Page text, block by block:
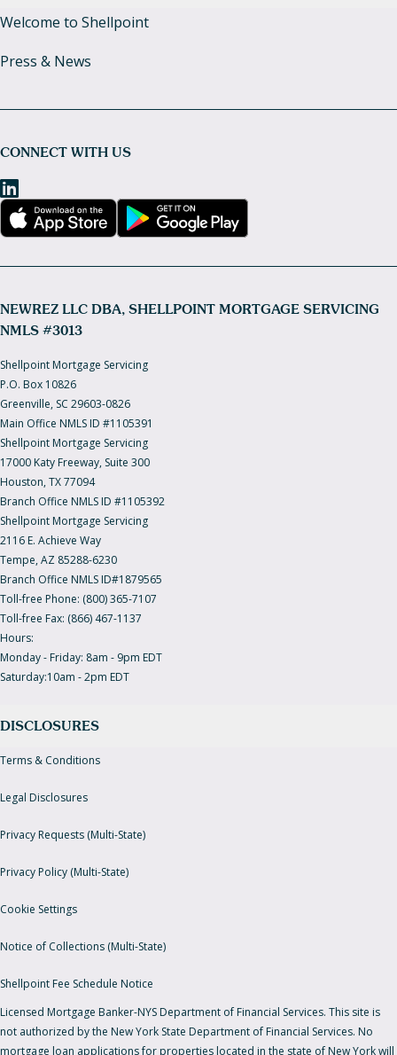
Welcome to Shellpoint
Press & News
CONNECT WITH US
NEWREZ LLC DBA, SHELLPOINT MORTGAGE SERVICING
NMLS #3013
Shellpoint Mortgage Servicing
P.O. Box 10826
Greenville, SC 29603-0826
Main Office NMLS ID #1105391
Shellpoint Mortgage Servicing
17000 Katy Freeway, Suite 300
Houston, TX 77094
Branch Office NMLS ID #1105392
Shellpoint Mortgage Servicing
2116 E. Achieve Way
Tempe, AZ 85288-6230
Branch Office NMLS ID#1879565
Toll-free Phone: (800) 365-7107
Toll-free Fax: (866) 467-1137
Hours:
Monday - Friday: 8am - 9pm EDT
Saturday:10am - 2pm EDT
DISCLOSURES
Terms & Conditions
Legal Disclosures
Privacy Requests (Multi-State)
Privacy Policy (Multi-State)
Cookie Settings
Notice of Collections (Multi-State)
Shellpoint Fee Schedule Notice
Licensed Mortgage Banker-NYS Department of Financial Services. This site is
not authorized by the New York State Department of Financial Services. No
mortgage loan applications for properties located in the state of New York will